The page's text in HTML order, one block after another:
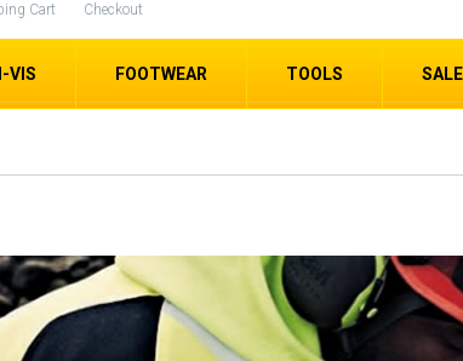
Cart Checkout
VIS FOOTWEAR TOOLS SALE